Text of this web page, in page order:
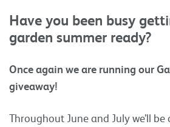
Have you been busy
garden summer ready?
Once again we are running our
giveaway!
Throughout June and July we’ll